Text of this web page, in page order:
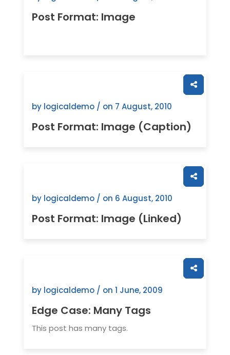
Post Format: Image
by logicaldemo / on 7 August, 2010
Post Format: Image (Caption)
by logicaldemo / on 6 August, 2010
Post Format: Image (Linked)
by logicaldemo / on 1 June, 2009
Edge Case: Many Tags
This post has many tags.